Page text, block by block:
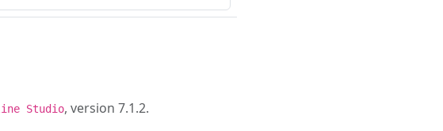
Studio, version 7.1.2.